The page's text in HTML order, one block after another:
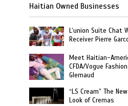
Haitian Owned Businesses
L’union Suite Chat
Receiver Pierre
Meet Haitian-
CFDA/Vogue
Glemaud
“LS Cream” The
Look of Cremas